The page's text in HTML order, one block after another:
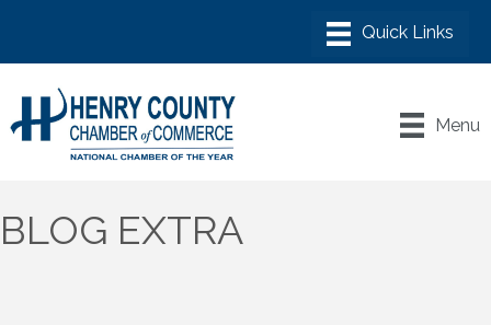
Menu
BLOG EXTRA